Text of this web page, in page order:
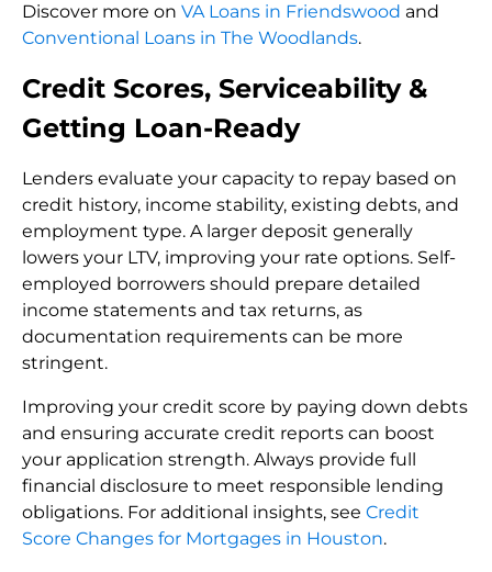
Discover more on VA Loans in Friendswood and
Conventional Loans in The Woodlands.
Credit Scores, Serviceability &
Getting Loan-Ready
Lenders evaluate your capacity to repay based on
credit history, income stability, existing debts, and
employment type. A larger deposit generally
lowers your LTV, improving your rate options. Self-
employed borrowers should prepare detailed
income statements and tax returns, as
documentation requirements can be more
stringent.
Improving your credit score by paying down debts
and ensuring accurate credit reports can boost
your application strength. Always provide full
financial disclosure to meet responsible lending
obligations. For additional insights, see Credit
Score Changes for Mortgages in Houston.